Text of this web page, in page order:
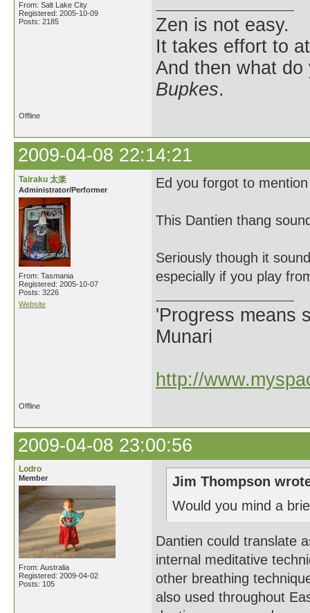
From: Salt Lake City
Registered: 2005-10-09
Posts: 2185
Zen is not easy.
It takes effort to
And then what do
Bupkes.
Offline
2009-04-08 22:14:21
Tairaku 太楽
Administrator/Performer
From: Tasmania
Registered: 2005-10-07
Posts: 3226
Website
Ed you forgot to
This Dantien thang
Seriously though it
especially if you play
'Progress means
Munari
http://
Offline
2009-04-08 23:00:56
Lodro
Member
From: Australia
Registered: 2009-04-02
Posts: 105
Jim Thompson
Would you mind a
Dantien could translate
internal meditative
other breathing
also used throughout